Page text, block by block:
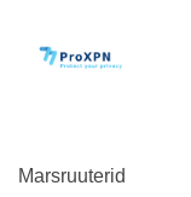
Marsruuterid